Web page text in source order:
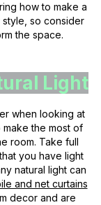
how to make a
so consider
the space.
Light
when looking at
the most of
room. Take full
you have light
natural light can
and net curtains
decor and are